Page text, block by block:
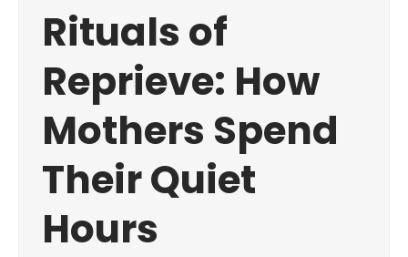
Rituals of
Reprieve: How
Mothers Spend
Their Quiet
Hours